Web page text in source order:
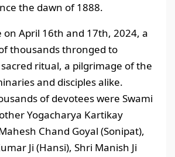
the dawn of 1888.
on April 16th and 17th, 2024, a
thousands thronged to
ritual, a pilgrimage of the
and disciples alike.
of devotees were Swami
Yogacharya Kartikay
Chand Goyal (Sonipat),
Ji (Hansi), Shri Manish Ji